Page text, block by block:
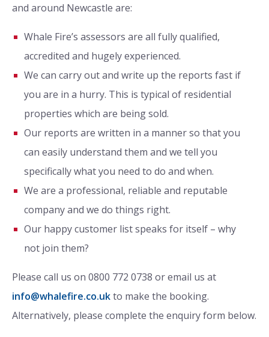
and around Newcastle are:
Whale Fire’s assessors are all fully qualified,
accredited and hugely experienced.
We can carry out and write up the reports fast if
you are in a hurry. This is typical of residential
properties which are being sold.
Our reports are written in a manner so that you
can easily understand them and we tell you
specifically what you need to do and when.
We are a professional, reliable and reputable
company and we do things right.
Our happy customer list speaks for itself – why
not join them?
Please call us on 0800 772 0738 or email us at
info@whalefire.co.ukto make the booking.
Alternatively, please complete the enquiry form below.